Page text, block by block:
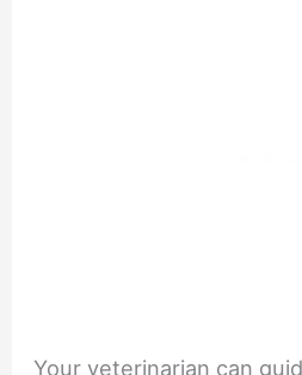
Your veterinarian can